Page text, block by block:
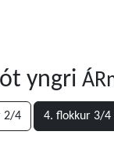
yngri
2/4 4. flokkur 3/4